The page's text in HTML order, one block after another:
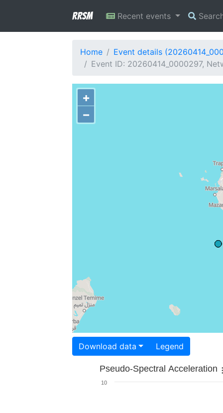
RRSM Recent events
Home
Event details
Event ID: 20260414_0000297,
+
−
Download data Legend
Pseudo-Spectral Acceleration
10